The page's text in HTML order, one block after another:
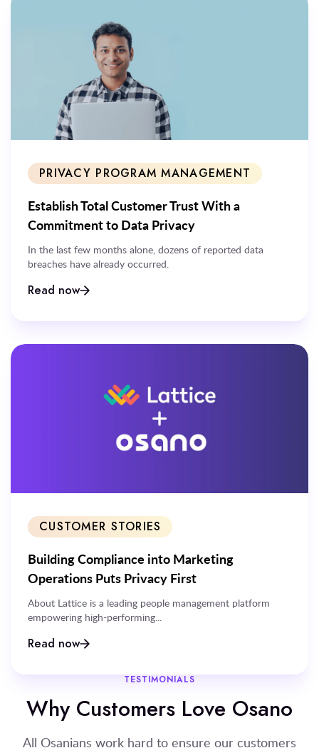
PRIVACY PROGRAM MANAGEMENT
Establish Total Customer Trust With a
Commitment to Data Privacy
In the last few months alone, dozens of reported data
breaches have already occurred.
Read now
CUSTOMER STORIES
Building Compliance into Marketing
Operations Puts Privacy First
About Lattice is a leading people management platform
empowering high-performing...
Read now
TESTIMONIALS
Why Customers Love Osano
All Osanians work hard to ensure our customers